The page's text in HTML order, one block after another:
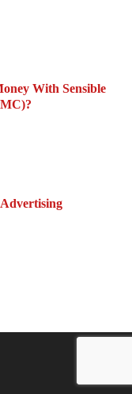
With Sensible